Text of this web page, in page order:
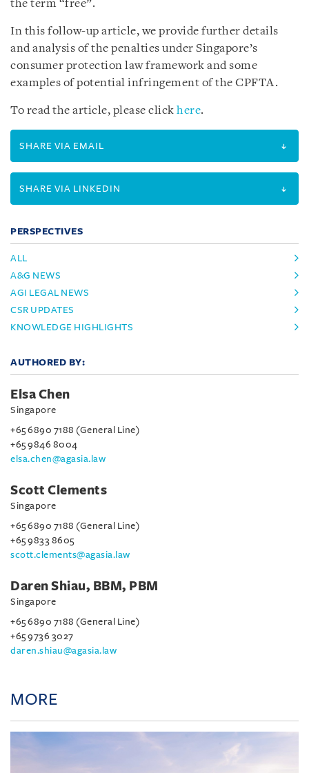
the term “free”.
In this follow-up article, we provide further details
and analysis of the penalties under Singapore’s
consumer protection law framework and some
examples of potential infringement of the CPFTA.
To read the article, please click here.
SHARE VIA EMAIL
SHARE VIA LINKEDIN
PERSPECTIVES
ALL
A&G NEWS
AGI LEGAL NEWS
CSR UPDATES
KNOWLEDGE HIGHLIGHTS
AUTHORED BY:
Elsa Chen
Singapore
+65 6890 7188 (General Line)
+65 9846 8004
elsa.chen@agasia.law
Scott Clements
Singapore
+65 6890 7188 (General Line)
+65 9833 8605
scott.clements@agasia.law
Daren Shiau, BBM, PBM
Singapore
+65 6890 7188 (General Line)
+65 9736 3027
daren.shiau@agasia.law
MORE